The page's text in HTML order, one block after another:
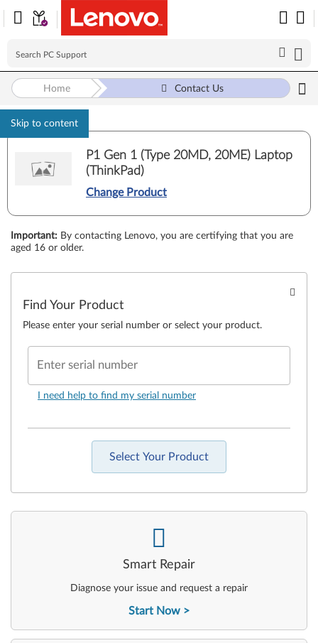
Skip to content
Home Contact Us
P1 Gen 1 (Type 20MD, 20ME) Laptop
(ThinkPad)
Change Product
Important: By contacting Lenovo, you are certifying that you are
aged 16 or older.
Find Your Product
Please enter your serial number or select your product.
Enter serial number
I need help to find my serial number
Select Your Product
Smart Repair
Diagnose your issue and request a repair
Start Now
-